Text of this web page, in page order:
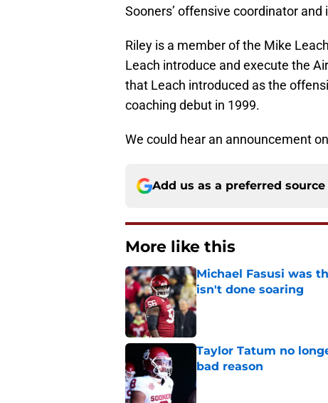
Sooners’ offensive coordinator and
Riley is a member of the Mike
Leach introduce and execute the
that Leach introduced as the
coaching debut in 1999.
We could hear an announcement
Add us as a preferred source
More like this
Michael Fasusi was
isn't done soaring
Published by on Invalid Date
Taylor Tatum no
bad reason
Published by on Invalid Date